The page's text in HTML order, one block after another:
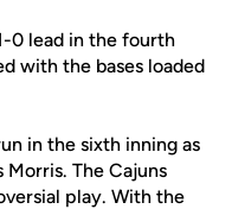
0 lead in the fourth
with the bases loaded
in the sixth inning as
Morris. The Cajuns
play. With the